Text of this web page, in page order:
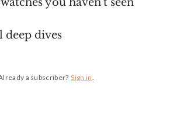
deep dives
a subscriber? Sign in.